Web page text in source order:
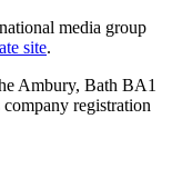
media group
site.
Ambury, Bath BA1
registration